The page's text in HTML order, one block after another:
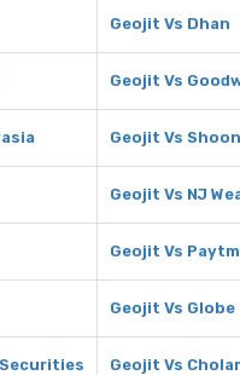
Geojit Vs Dhan
Geojit Vs
Geojit Vs
Geojit Vs NJ
Geojit Vs
Geojit Vs
Geojit Vs